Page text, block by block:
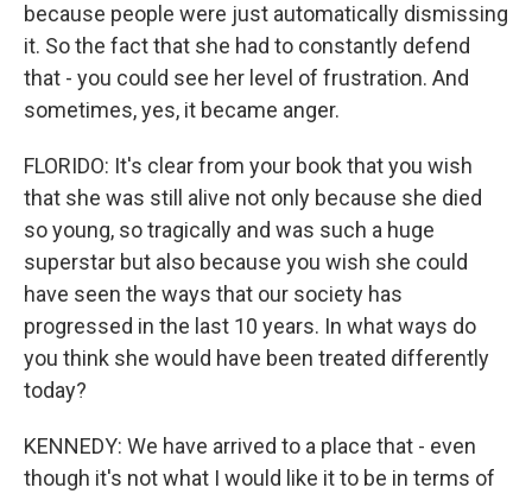
because people were just automatically dismissing
it. So the fact that she had to constantly defend
that - you could see her level of frustration. And
sometimes, yes, it became anger.
FLORIDO: It's clear from your book that you wish
that she was still alive not only because she died
so young, so tragically and was such a huge
superstar but also because you wish she could
have seen the ways that our society has
progressed in the last 10 years. In what ways do
you think she would have been treated differently
today?
KENNEDY: We have arrived to a place that - even
though it's not what I would like it to be in terms of